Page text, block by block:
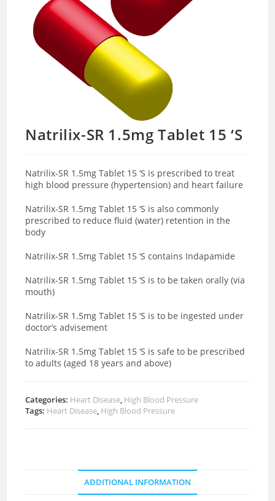
Natrilix-SR 1.5mg Tablet 15 ‘S
Natrilix-SR 1.5mg Tablet 15 ‘S is prescribed to treat
high blood pressure (hypertension) and heart failure
Natrilix-SR 1.5mg Tablet 15 ‘S is also commonly
prescribed to reduce fluid (water) retention in the
body
Natrilix-SR 1.5mg Tablet 15 ‘S contains Indapamide
Natrilix-SR 1.5mg Tablet 15 ‘S is to be taken orally (via
mouth)
Natrilix-SR 1.5mg Tablet 15 ‘S is to be ingested under
doctor’s advisement
Natrilix-SR 1.5mg Tablet 15 ‘S is safe to be prescribed
to adults (aged 18 years and above)
Categories: Heart Disease High Blood Pressure
Tags: Heart Disease High Blood Pressure
ADDITIONAL INFORMATION